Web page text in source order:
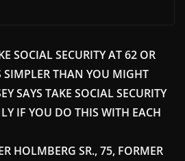
SOCIAL SECURITY AT 62 OR
SIMPLER THAN YOU MIGHT
SAYS TAKE SOCIAL SECURITY
IF YOU DO THIS WITH EACH
HOLMBERG SR., 75, FORMER